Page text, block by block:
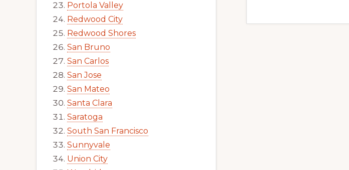
Portola Valley
Redwood City
Redwood Shores
San Bruno
San Carlos
San Jose
San Mateo
Santa Clara
Saratoga
South San Francisco
Sunnyvale
Union City